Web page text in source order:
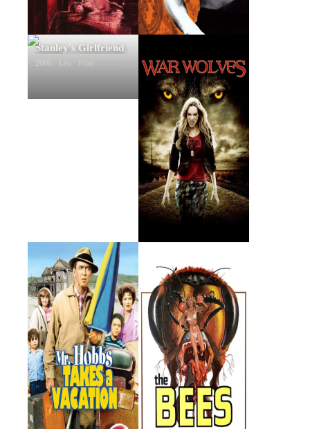
Stanley's Girlfriend
2006 · Leo · Film 2009 · Tony Ford · Film
Mr. Hobbs Takes a
Vacation
1962 · Byron Grant · Film 1978 · John Norman · Film